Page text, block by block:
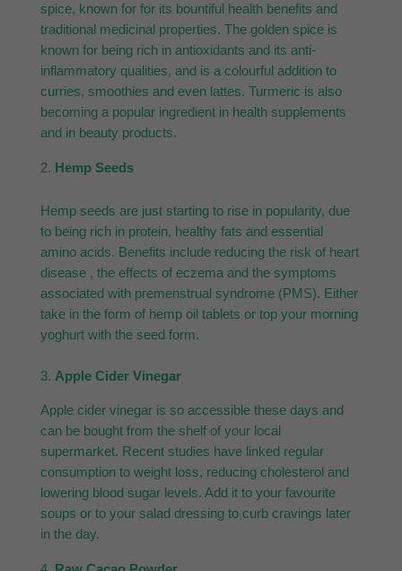
spice, known for for its bountiful health benefits and
traditional medicinal properties. The golden spice is
known for being rich in antioxidants and its anti-
inflammatory qualities, and is a colourful addition to
curries, smoothies and even lattes. Turmeric is also
becoming a popular ingredient in health supplements
and in beauty products.
Hemp Seeds
Hemp seeds are just starting to rise in popularity, due
to being rich in protein, healthy fats and essential
amino acids. Benefits include reducing the risk of heart
disease , the effects of eczema and the symptoms
associated with premenstrual syndrome (PMS). Either
take in the form of hemp oil tablets or top your morning
yoghurt with the seed form.
3. Apple Cider Vinegar
Apple cider vinegar is so accessible these days and
can be bought from the shelf of your local
supermarket. Recent studies have linked regular
consumption to weight loss, reducing cholesterol and
lowering blood sugar levels. Add it to your favourite
soups or to your salad dressing to curb cravings later
in the day.